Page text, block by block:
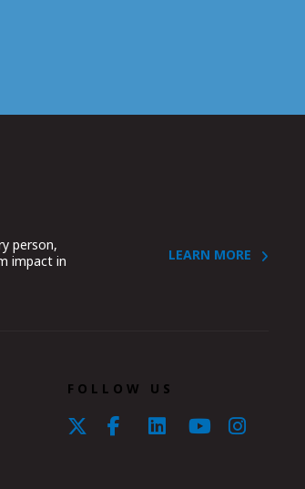
person,
impact in
LEARN MORE
FOLLOW US